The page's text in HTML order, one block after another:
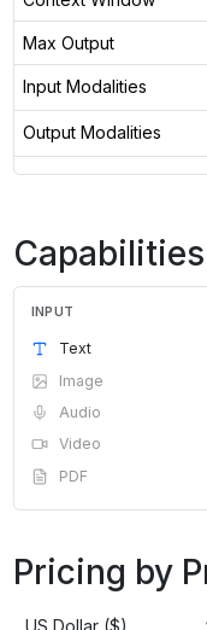
Max Output
Input Modalities
Output Modalities
Capabilities
INPUT
Text
Image
Audio
Video
PDF
Pricing by
US Dollar ($)